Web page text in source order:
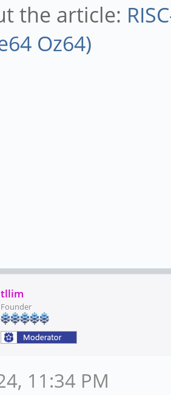
the article:
Oz64)
tllim
Founder
11:34 PM